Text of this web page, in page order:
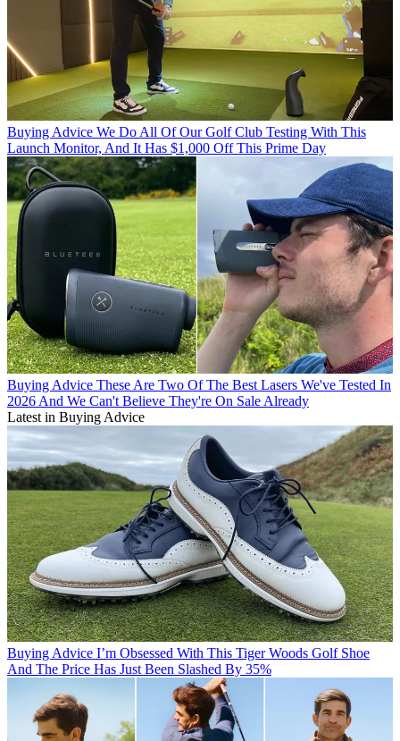
Buying Advice We Do All Of Our Golf Club Testing With This
Launch Monitor, And It Has $1,000 Off This Prime Day
Buying Advice These Are Two Of The Best Lasers We've Tested In
2026 And We Can't Believe They're On Sale Already
Latest in Buying Advice
Buying Advice I’m Obsessed With This Tiger Woods Golf Shoe
And The Price Has Just Been Slashed By 35%